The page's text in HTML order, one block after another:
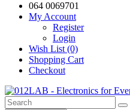
064 0069701
My Account
Register
Login
Wish List (0)
Shopping Cart
Checkout